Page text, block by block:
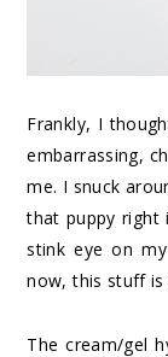
Frankly, I
embarrassing,
me. I snuck
that puppy right
stink eye on
now, this stuff
The cream/gel